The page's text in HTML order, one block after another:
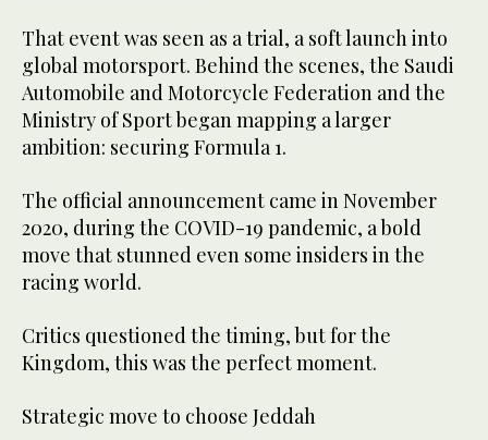
That event was seen as a trial, a soft launch into
global motorsport. Behind the scenes, the Saudi
Automobile and Motorcycle Federation and the
Ministry of Sport began mapping a larger
ambition: securing Formula 1.
The official announcement came in November
2020, during the COVID-19 pandemic, a bold
move that stunned even some insiders in the
racing world.
Critics questioned the timing, but for the
Kingdom, this was the perfect moment.
Strategic move to choose Jeddah